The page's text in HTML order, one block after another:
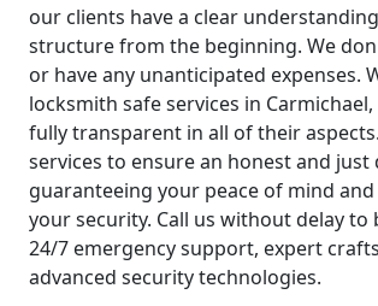
our clients have a clear
structure from the beginning. We
or have any unanticipated expenses.
locksmith safe services in
fully transparent in all of their
services to ensure an honest and just
guaranteeing your peace of mind
your security. Call us without delay
24/7 emergency support, expert
advanced security technologies.